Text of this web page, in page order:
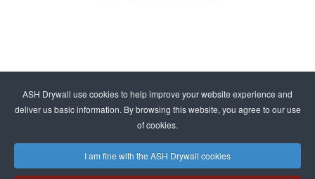
ASH Drywall use cookies to help improve your website experience and
deliver us basic information. By browsing this website, you agree to our use
of cookies.
I am fine with the ASH Drywall cookies